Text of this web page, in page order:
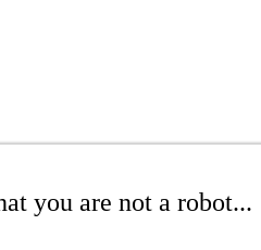
you are not a robot...